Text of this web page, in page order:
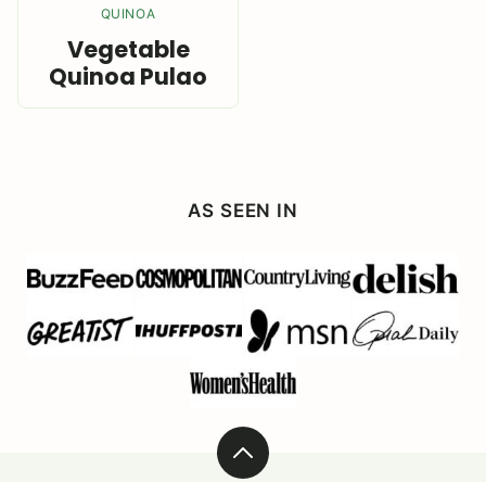
QUINOA
Vegetable
Quinoa Pulao
AS SEEN IN
Back